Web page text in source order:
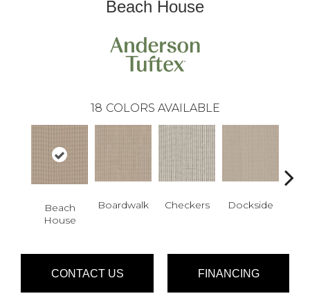
Beach House
18 COLORS AVAILABLE
Beach
House
Boardwalk Checkers Dockside
CONTACT US FINANCING